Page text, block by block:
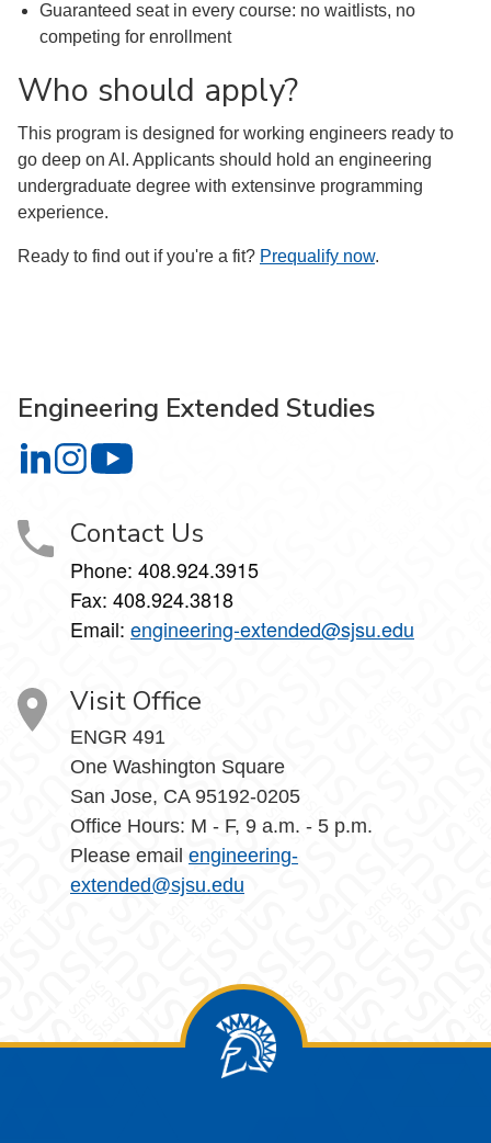
Guaranteed seat in every course: no waitlists, no
competing for enrollment
Who should apply?
This program is designed for working engineers ready to
go deep on AI. Applicants should hold an engineering
undergraduate degree with extensinve programming
experience.
Ready to find out if you're a fit? Prequalify now.
Engineering Extended Studies
Engineering Extended Studies on LinkedIn
Engineering Extended Studies on Instagram
Contact Us
Phone: 408.924.3915
Fax: 408.924.3818
Email: engineering-extended@sjsu.edu
Visit Office
ENGR 491
One Washington Square
San Jose, CA 95192-0205
Office Hours: M - F, 9 a.m. - 5 p.m.
Please email engineering-
extended@sjsu.edu